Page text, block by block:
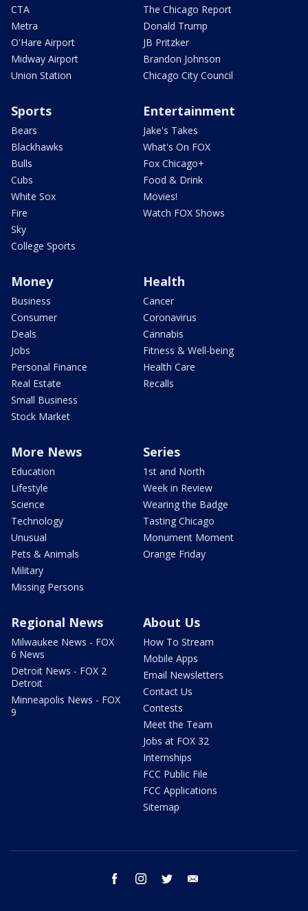
CTA
Metra
O'Hare Airport
Midway Airport
Union Station
The Chicago Report
Donald Trump
JB Pritzker
Brandon Johnson
Chicago City Council
Sports
Bears
Blackhawks
Bulls
Cubs
White Sox
Fire
Sky
College Sports
Entertainment
Jake's Takes
What's On FOX
Fox Chicago+
Food & Drink
Movies!
Watch FOX Shows
Money
Business
Consumer
Deals
Jobs
Personal Finance
Real Estate
Small Business
Stock Market
Health
Cancer
Coronavirus
Cannabis
Fitness & Well-being
Health Care
Recalls
More News
Education
Lifestyle
Science
Technology
Unusual
Pets & Animals
Military
Missing Persons
Series
1st and North
Week in Review
Wearing the Badge
Tasting Chicago
Monument Moment
Orange Friday
Regional News
Milwaukee News - FOX
6 News
Detroit News - FOX 2
Detroit
Minneapolis News - FOX
9
About Us
How To Stream
Mobile Apps
Email Newsletters
Contact Us
Contests
Meet the Team
Jobs at FOX 32
Internships
FCC Public File
FCC Applications
Sitemap
facebook instagram twitter